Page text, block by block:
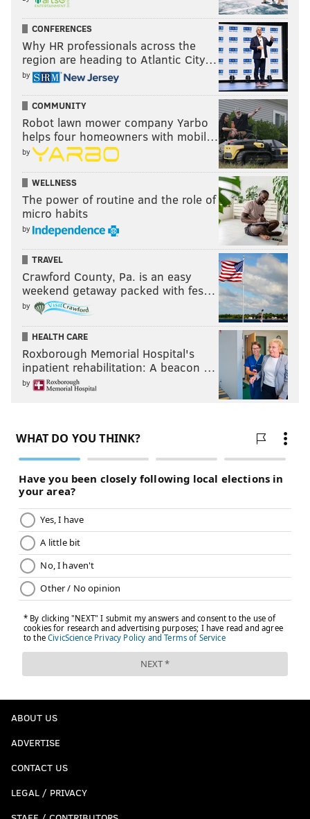
CONFERENCES
Why HR professionals across the
region are heading to Atlantic City…
by
COMMUNITY
Robot lawn mower company Yarbo
helps four homeowners with mobil…
by
WELLNESS
The power of routine and the role of
micro habits
by
TRAVEL
Crawford County, Pa. is an easy
weekend getaway packed with fes…
by
HEALTH CARE
Roxborough Memorial Hospital's
inpatient rehabilitation: A beacon …
by
ABOUT US
ADVERTISE
CONTACT US
LEGAL / PRIVACY